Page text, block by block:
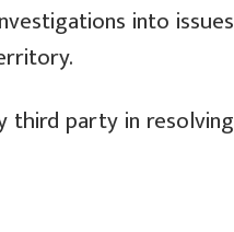
into issues
third party in resolving